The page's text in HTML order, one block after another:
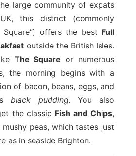
large community of expats
this district (commonly
Square”) offers the best Full
outside the British Isles.
The Square or numerous
the morning begins with a
of bacon, beans, eggs, and
black pudding. You also
the classic Fish and Chips,
peas, which tastes just
as in seaside Brighton.